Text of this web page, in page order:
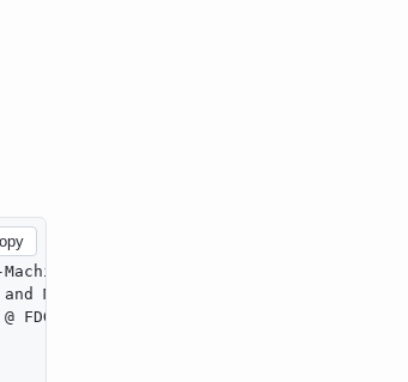
Teaming},
MacLellan, Christopher J.},
FDG 2023},